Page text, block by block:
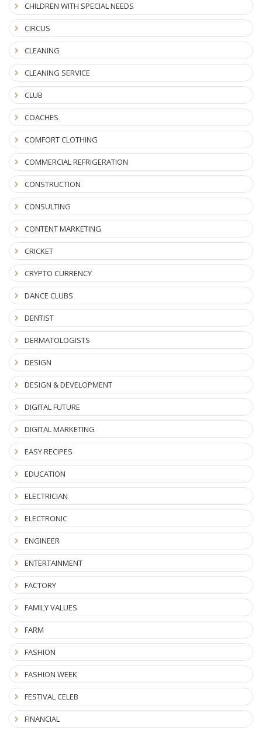
CHILDREN WITH SPECIAL NEEDS
CIRCUS
CLEANING
CLEANING SERVICE
CLUB
COACHES
COMFORT CLOTHING
COMMERCIAL REFRIGERATION
CONSTRUCTION
CONSULTING
CONTENT MARKETING
CRICKET
CRYPTO CURRENCY
DANCE CLUBS
DENTIST
DERMATOLOGISTS
DESIGN
DESIGN & DEVELOPMENT
DIGITAL FUTURE
DIGITAL MARKETING
EASY RECIPES
EDUCATION
ELECTRICIAN
ELECTRONIC
ENGINEER
ENTERTAINMENT
FACTORY
FAMILY VALUES
FARM
FASHION
FASHION WEEK
FESTIVAL CELEB
FINANCIAL